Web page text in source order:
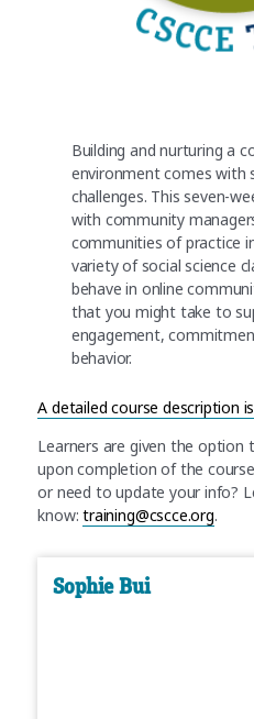
Building and nurturing a
environment comes with
challenges. This seven-
with community
communities of practice
variety of social science
behave in online
that you might take to
engagement,
behavior.
A detailed course description
Learners are given the option
upon completion of the
or need to update your info?
know:training@cscce.org.
Sophie Bui